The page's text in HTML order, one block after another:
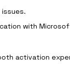
issues.
with
activation